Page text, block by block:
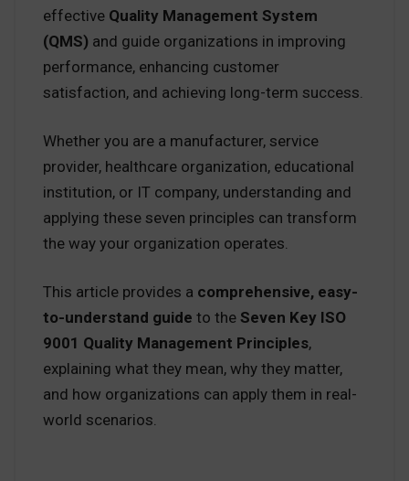
effective Quality Management System
(QMS) and guide organizations in improving
performance, enhancing customer
satisfaction, and achieving long-term success.
Whether you are a manufacturer, service
provider, healthcare organization, educational
institution, or IT company, understanding and
applying these seven principles can transform
the way your organization operates.
This article provides a comprehensive, easy-
to-understand guide to the Seven Key ISO
9001 Quality Management Principles,
explaining what they mean, why they matter,
and how organizations can apply them in real-
world scenarios.